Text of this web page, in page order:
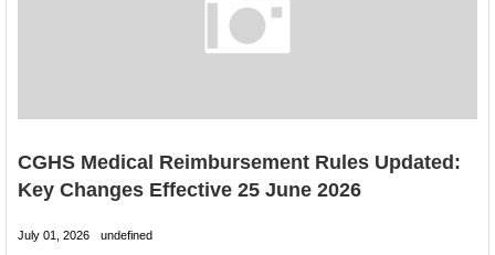
CGHS Medical Reimbursement Rules Updated:
Key Changes Effective 25 June 2026
July 01, 2026 undefined